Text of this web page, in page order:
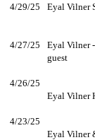
4/29/25
4/27/25
4/26/25
4/23/25
Eyal Vilner
Eyal Vilner
guest
Eyal Vilner
Eyal Vilner